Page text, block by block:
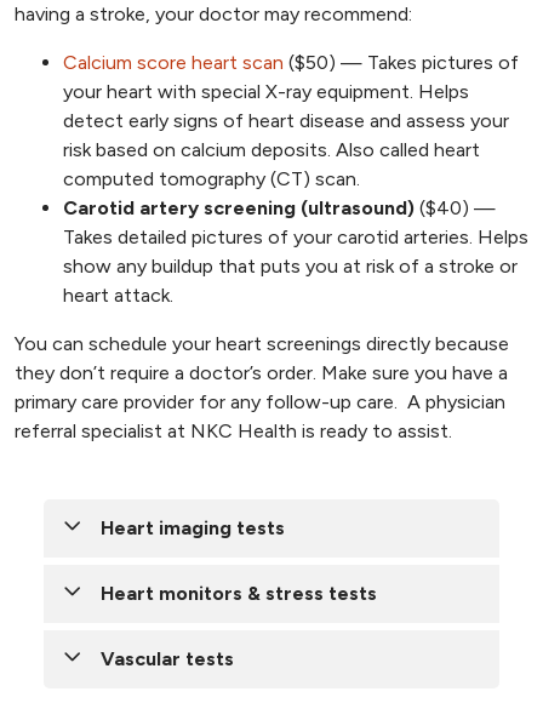
having a stroke, your doctor may recommend:
Calcium score heart scan ($50) — Takes pictures of
your heart with special X-ray equipment. Helps
detect early signs of heart disease and assess your
risk based on calcium deposits. Also called heart
computed tomography (CT) scan.
Carotid artery screening (ultrasound) ($40) —
Takes detailed pictures of your carotid arteries. Helps
show any buildup that puts you at risk of a stroke or
heart attack.
You can schedule your heart screenings directly because
they don’t require a doctor’s order. Make sure you have a
primary care provider for any follow-up care. A physician
referral specialist at NKC Health is ready to assist.
Heart imaging tests
To help your doctor detect conditions before
heart test or procedure:
Heart monitors & stress tests
Heart monitors and stress tests help your
Vascular tests